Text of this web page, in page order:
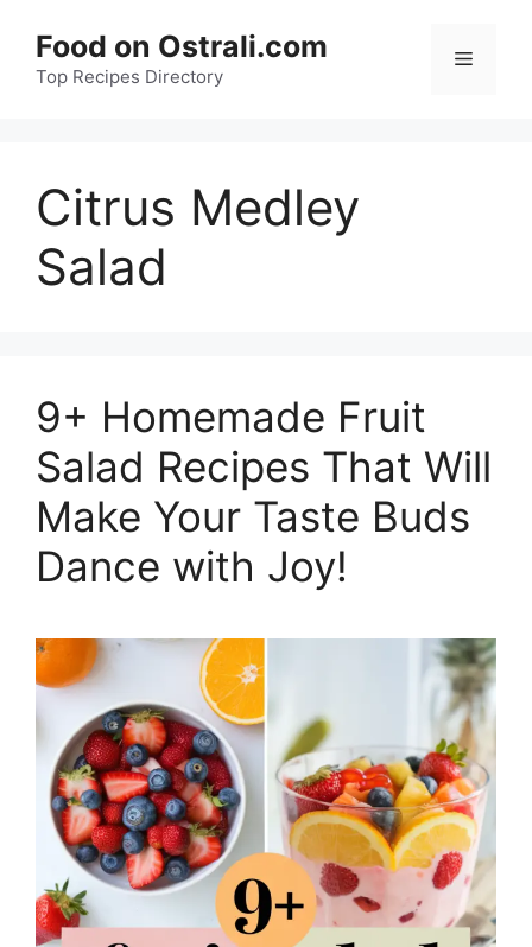
content
Food on Ostrali.com
Top Recipes Directory
Menu
Citrus Medley
Salad
9+ Homemade Fruit
Salad Recipes That Will
Make Your Taste Buds
Dance with Joy!